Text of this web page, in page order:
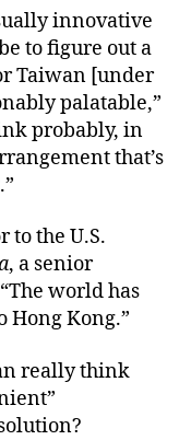
innovative
to figure out a
Taiwan [under
palatable,”
probably, in
that’s
to the U.S.
, a senior
world has
Hong Kong.”
really think